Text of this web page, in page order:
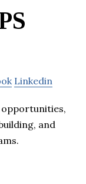
Linkedin
opportunities,
and